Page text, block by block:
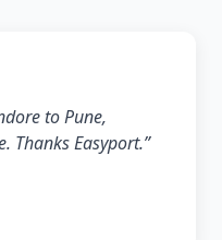
to Pune,
Thanks Easyport.”